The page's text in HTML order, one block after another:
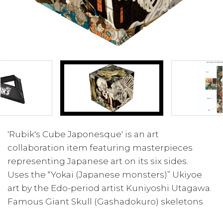
'Rubik's Cube Japonesque' is an art
collaboration item featuring masterpieces
representing Japanese art on its six sides.
Uses the “Yokai (Japanese monsters)” Ukiyoe
art by the Edo-period artist Kuniyoshi Utagawa.
Famous Giant Skull (Gashadokuro) skeletons